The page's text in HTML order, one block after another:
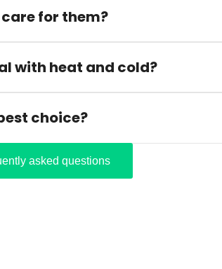
for them?
with heat and cold?
choice?
asked questions